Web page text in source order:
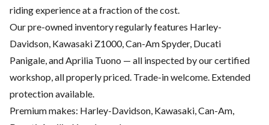
riding experience at a fraction of the cost.
Our pre-owned inventory regularly features Harley-
Davidson, Kawasaki Z1000, Can-Am Spyder, Ducati
Panigale, and Aprilia Tuono — all inspected by our certified
workshop, all properly priced. Trade-in welcome. Extended
protection available.
Premium makes: Harley-Davidson, Kawasaki, Can-Am,